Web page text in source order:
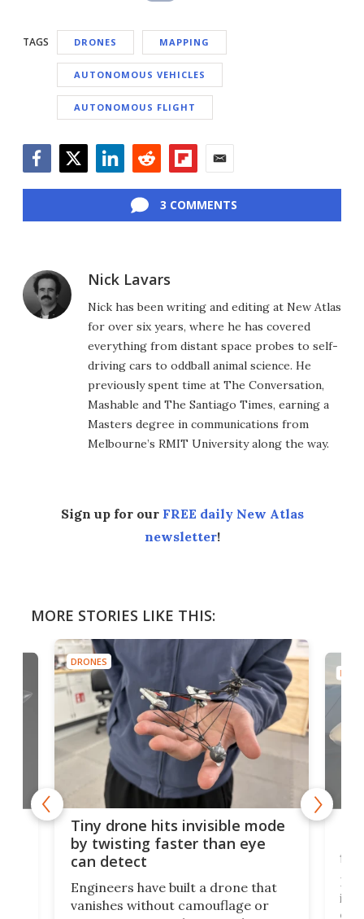
TAGS DRONES MAPPING
AUTONOMOUS VEHICLES
AUTONOMOUS FLIGHT
3 COMMENTS
Nick Lavars
Nick has been writing and editing at New Atlas
for over six years, where he has covered
everything from distant space probes to self-
driving cars to oddball animal science. He
previously spent time at The Conversation,
Mashable and The Santiago Times, earning a
Masters degree in communications from
Melbourne’s RMIT University along the way.
Sign up for our FREE daily New Atlas
newsletter!
MORE STORIES LIKE THIS:
DRONES
Tiny drone hits invisible mode
by twisting faster than eye
can detect
Engineers have built a drone that
vanishes without camouflage or